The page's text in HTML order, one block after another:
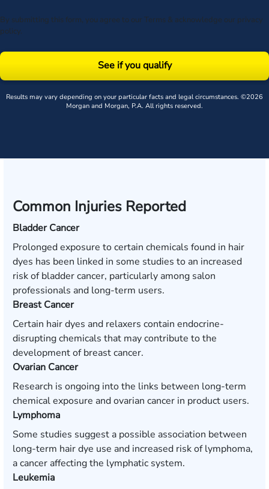
By submitting this form, you agree to our Terms & acknowledge our privacy
policy.
See if you qualify
Results may vary depending on your particular facts and legal circumstances. ©2026
Morgan and Morgan, P.A. All rights reserved.
Common Injuries Reported
Bladder Cancer
Prolonged exposure to certain chemicals found in hair
dyes has been linked in some studies to an increased
risk of bladder cancer, particularly among salon
professionals and long-term users.
Breast Cancer
Certain hair dyes and relaxers contain endocrine-
disrupting chemicals that may contribute to the
development of breast cancer.
Ovarian Cancer
Research is ongoing into the links between long-term
chemical exposure and ovarian cancer in product users.
Lymphoma
Some studies suggest a possible association between
long-term hair dye use and increased risk of lymphoma,
a cancer affecting the lymphatic system.
Leukemia